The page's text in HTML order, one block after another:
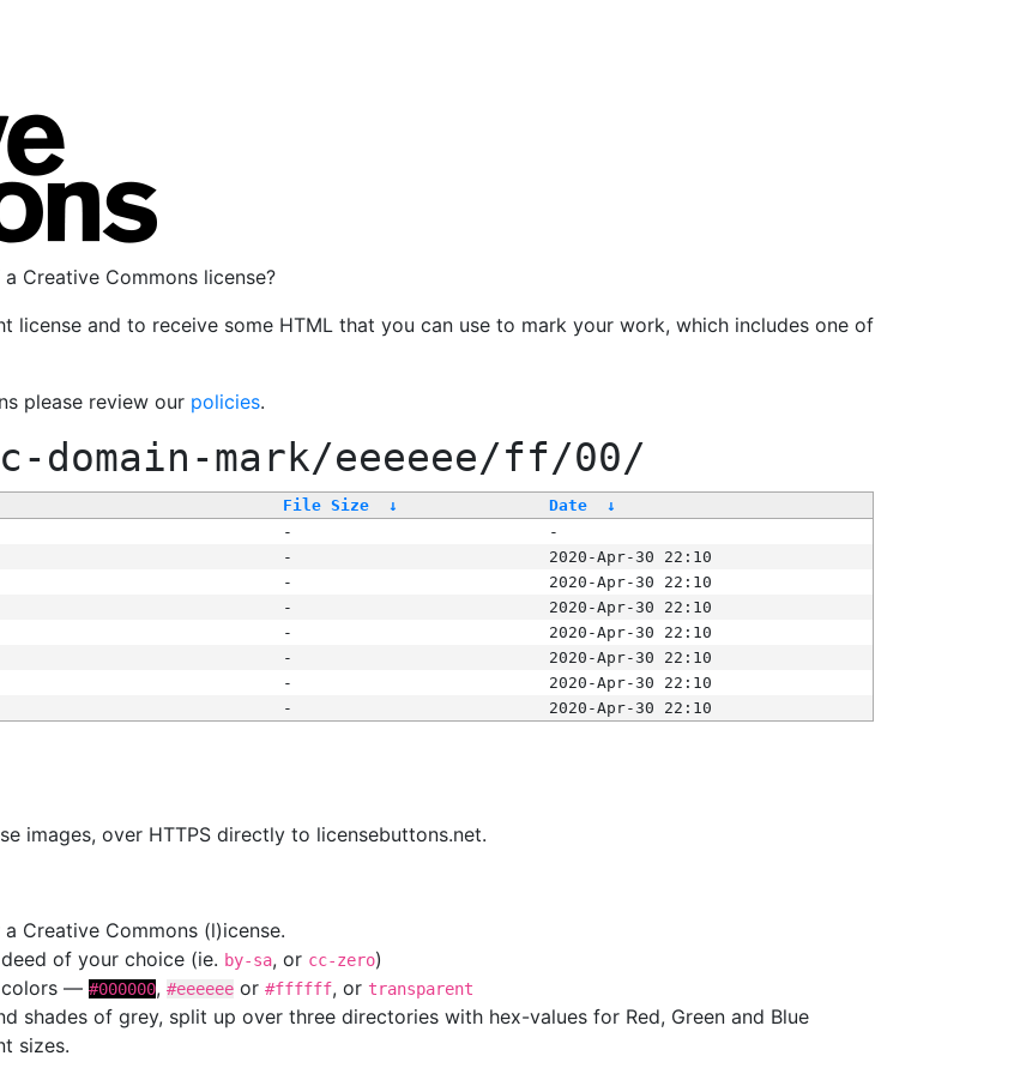
Creative Commons license?
license and to receive some HTML that you can use to mark your work, which includes one of
please review our policies.
mark/eeeeee/ff/00/
File Size ↓ Date
↓
-
-
-
2020-Apr-30 22:10
-
2020-Apr-30 22:10
-
2020-Apr-30 22:10
-
2020-Apr-30 22:10
-
2020-Apr-30 22:10
-
2020-Apr-30 22:10
- 2020-Apr-30 22:10
images, over HTTPS directly to licensebuttons.net.
Creative Commons (l)icense.
of your choice (ie. by-sa, or cc-zero)
colors — #000000, #eeeeee or #ffffff, or transparent
shades of grey, split up over three directories with hex-values for Red, Green and Blue
sizes.